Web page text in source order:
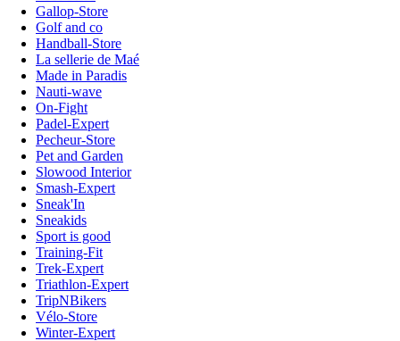
Gallop-Store
Golf and co
Handball-Store
La sellerie de Maé
Made in Paradis
Nauti-wave
On-Fight
Padel-Expert
Pecheur-Store
Pet and Garden
Slowood Interior
Smash-Expert
Sneak'In
Sneakids
Sport is good
Training-Fit
Trek-Expert
Triathlon-Expert
TripNBikers
Vélo-Store
Winter-Expert